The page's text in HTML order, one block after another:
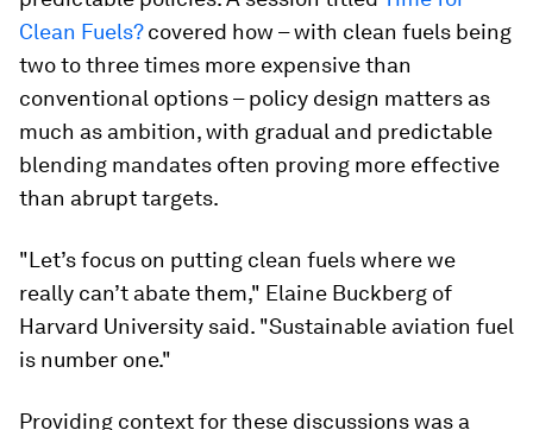
Clean Fuels?covered how – with clean fuels being
two to three times more expensive than
conventional options – policy design matters as
much as ambition, with gradual and predictable
blending mandates often proving more effective
than abrupt targets.
"Let’s focus on putting clean fuels where we
really can’t abate them," Elaine Buckberg of
Harvard University said. "Sustainable aviation fuel
is number one."
Providing context for these discussions was a